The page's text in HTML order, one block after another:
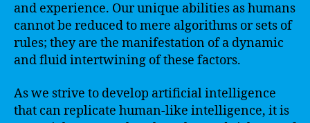
and experience. Our unique abilities as humans
cannot be reduced to mere algorithms or sets of
rules; they are the manifestation of a dynamic
and fluid intertwining of these factors.
As we strive to develop artificial intelligence
that can replicate human-like intelligence, it is